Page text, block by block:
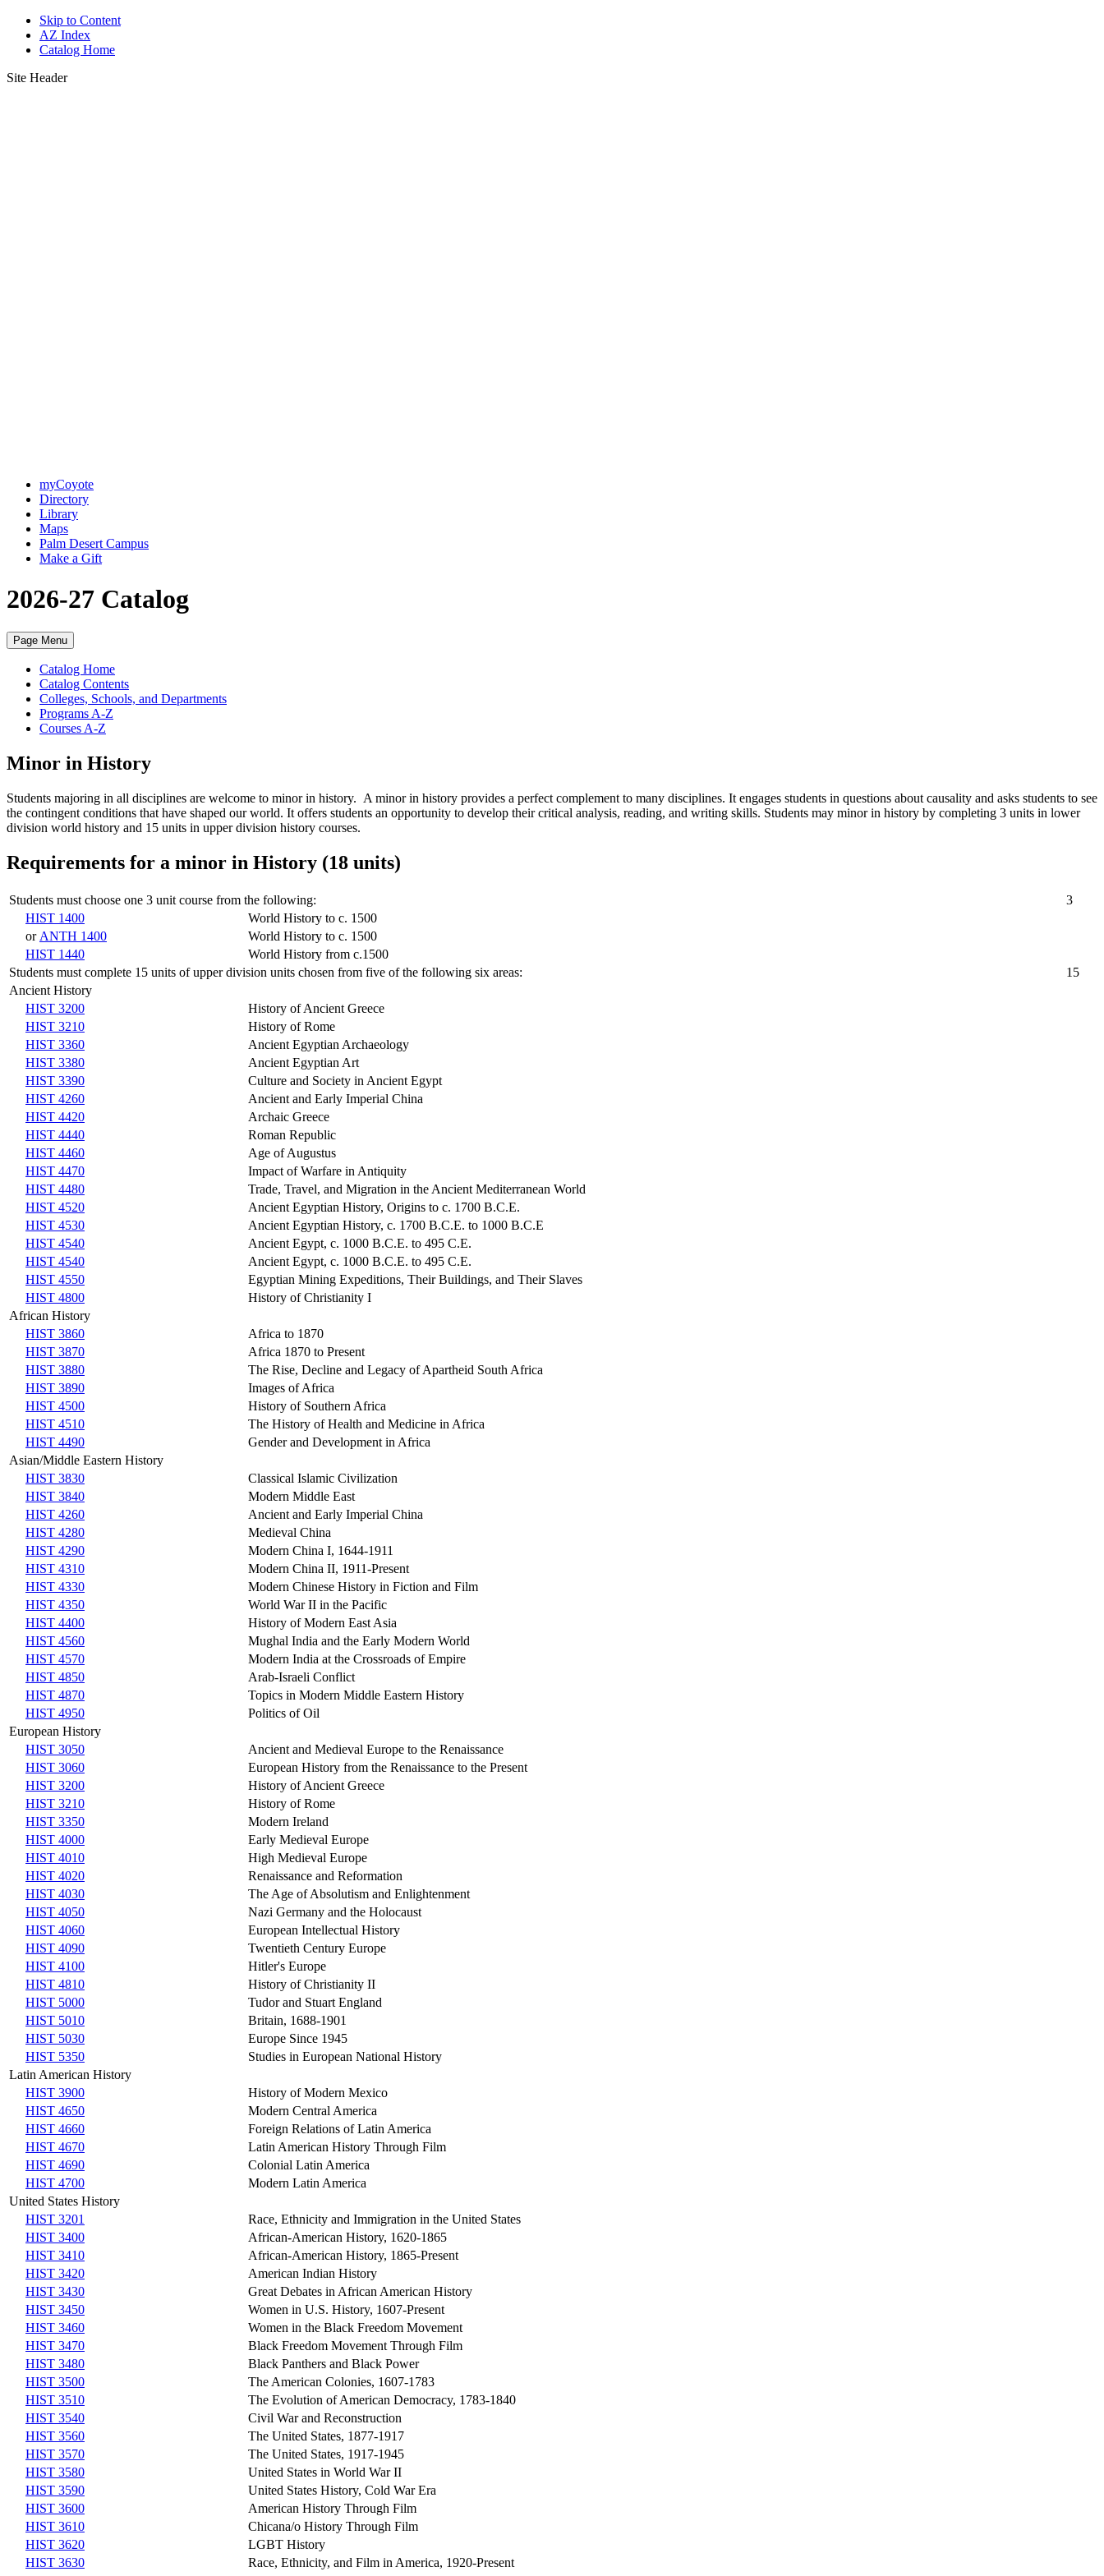
Skip to Content
AZ Index
Catalog Home
Site Header
myCoyote
Directory
Library
Maps
Palm Desert Campus
Make a Gift
2026-27 Catalog
Page Menu
Catalog Home
Catalog Contents
Colleges, Schools, and Departments
Programs A-Z
Courses A-Z
Minor in History
Students majoring in all disciplines are welcome to minor in history. A minor in history provides a perfect complement to many disciplines. It engages students in questions about causality and asks students to see
the contingent conditions that have shaped our world. It offers students an opportunity to develop their critical analysis, reading, and writing skills. Students may minor in history by completing 3 units in lower
division world history and 15 units in upper division history courses.
Requirements for a minor in History (18 units)
Students must choose one 3 unit course from the following:
3
HIST 1400
World History to c. 1500
or ANTH 1400
World History to c. 1500
HIST 1440
World History from c.1500
Students must complete 15 units of upper division units chosen from five of the following six areas:
15
Ancient History
HIST 3200
History of Ancient Greece
HIST 3210
History of Rome
HIST 3360
Ancient Egyptian Archaeology
HIST 3380
Ancient Egyptian Art
HIST 3390
Culture and Society in Ancient Egypt
HIST 4260
Ancient and Early Imperial China
HIST 4420
Archaic Greece
HIST 4440
Roman Republic
HIST 4460
Age of Augustus
HIST 4470
Impact of Warfare in Antiquity
HIST 4480
Trade, Travel, and Migration in the Ancient Mediterranean World
HIST 4520
Ancient Egyptian History, Origins to c. 1700 B.C.E.
HIST 4530
Ancient Egyptian History, c. 1700 B.C.E. to 1000 B.C.E
HIST 4540
Ancient Egypt, c. 1000 B.C.E. to 495 C.E.
HIST 4540
Ancient Egypt, c. 1000 B.C.E. to 495 C.E.
HIST 4550
Egyptian Mining Expeditions, Their Buildings, and Their Slaves
HIST 4800
History of Christianity I
African History
HIST 3860
Africa to 1870
HIST 3870
Africa 1870 to Present
HIST 3880
The Rise, Decline and Legacy of Apartheid South Africa
HIST 3890
Images of Africa
HIST 4500
History of Southern Africa
HIST 4510
The History of Health and Medicine in Africa
HIST 4490
Gender and Development in Africa
Asian/Middle Eastern History
HIST 3830
Classical Islamic Civilization
HIST 3840
Modern Middle East
HIST 4260
Ancient and Early Imperial China
HIST 4280
Medieval China
HIST 4290
Modern China I, 1644-1911
HIST 4310
Modern China II, 1911-Present
HIST 4330
Modern Chinese History in Fiction and Film
HIST 4350
World War II in the Pacific
HIST 4400
History of Modern East Asia
HIST 4560
Mughal India and the Early Modern World
HIST 4570
Modern India at the Crossroads of Empire
HIST 4850
Arab-Israeli Conflict
HIST 4870
Topics in Modern Middle Eastern History
HIST 4950
Politics of Oil
European History
HIST 3050
Ancient and Medieval Europe to the Renaissance
HIST 3060
European History from the Renaissance to the Present
HIST 3200
History of Ancient Greece
HIST 3210
History of Rome
HIST 3350
Modern Ireland
HIST 4000
Early Medieval Europe
HIST 4010
High Medieval Europe
HIST 4020
Renaissance and Reformation
HIST 4030
The Age of Absolutism and Enlightenment
HIST 4050
Nazi Germany and the Holocaust
HIST 4060
European Intellectual History
HIST 4090
Twentieth Century Europe
HIST 4100
Hitler's Europe
HIST 4810
History of Christianity II
HIST 5000
Tudor and Stuart England
HIST 5010
Britain, 1688-1901
HIST 5030
Europe Since 1945
HIST 5350
Studies in European National History
Latin American History
HIST 3900
History of Modern Mexico
HIST 4650
Modern Central America
HIST 4660
Foreign Relations of Latin America
HIST 4670
Latin American History Through Film
HIST 4690
Colonial Latin America
HIST 4700
Modern Latin America
United States History
HIST 3201
Race, Ethnicity and Immigration in the United States
HIST 3400
African-American History, 1620-1865
HIST 3410
African-American History, 1865-Present
HIST 3420
American Indian History
HIST 3430
Great Debates in African American History
HIST 3450
Women in U.S. History, 1607-Present
HIST 3460
Women in the Black Freedom Movement
HIST 3470
Black Freedom Movement Through Film
HIST 3480
Black Panthers and Black Power
HIST 3500
The American Colonies, 1607-1783
HIST 3510
The Evolution of American Democracy, 1783-1840
HIST 3540
Civil War and Reconstruction
HIST 3560
The United States, 1877-1917
HIST 3570
The United States, 1917-1945
HIST 3580
United States in World War II
HIST 3590
United States History, Cold War Era
HIST 3600
American History Through Film
HIST 3610
Chicana/o History Through Film
HIST 3620
LGBT History
HIST 3630
Race, Ethnicity, and Film in America, 1920-Present